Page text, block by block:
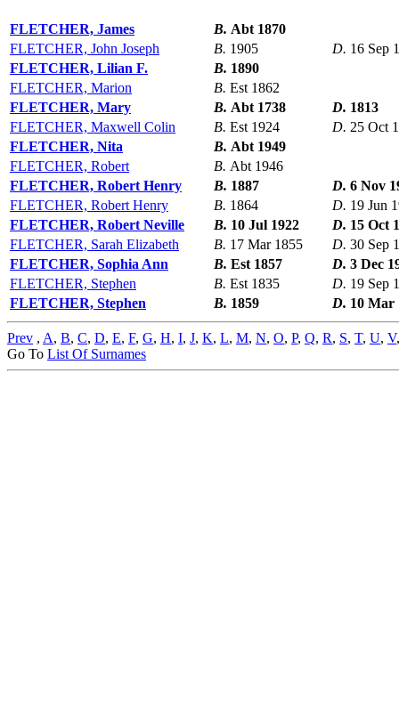
FLETCHER, James B. Abt 1870
FLETCHER, John Joseph
B. 1905 D. 16 Sep
FLETCHER, Lilian F.
B. 1890
FLETCHER, Marion
B. Est 1862
FLETCHER, Mary
B. Abt 1738 D. 1813
FLETCHER, Maxwell Colin
B. Est 1924 D. 25 Oct
FLETCHER, Nita
B. Abt 1949
FLETCHER, Robert
B. Abt 1946
FLETCHER, Robert Henry
B. 1887 D. 6 Nov
FLETCHER, Robert Henry
B. 1864 D. 19 Jun
FLETCHER, Robert Neville
B. 10 Jul 1922 D. 15 Oct
FLETCHER, Sarah Elizabeth
B. 17 Mar 1855 D. 30 Sep
FLETCHER, Sophia Ann
B. Est 1857 D. 3 Dec
FLETCHER, Stephen
B. Est 1835 D. 19 Sep
FLETCHER, Stephen
B. 1859 D. 10 Mar
Prev , A, B, C, D, E, F, G, H, I, J, K, L, M, N, O, P, Q, R, S, T, U, V,
Go To List Of Surnames